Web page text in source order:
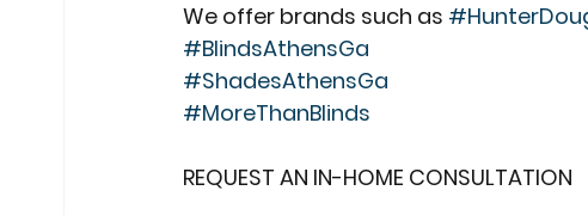
We offer brands such as
#BlindsAthensGa
#ShadesAthensGa
#MoreThanBlinds
REQUEST AN IN-HOME CONSULTATION